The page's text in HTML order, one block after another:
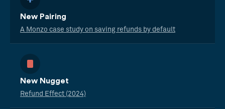
New Pairing
A Monzo case study on saving refunds by default
New Nugget
Refund Effect (2024)